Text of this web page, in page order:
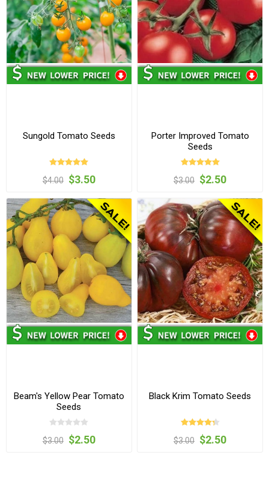
Sungold Tomato Seeds
$4.00 $3.50
Porter Improved Tomato
Seeds
$3.00 $2.50
Beam's Yellow Pear Tomato
Seeds
$3.00 $2.50
Black Krim Tomato Seeds
$3.00 $2.50